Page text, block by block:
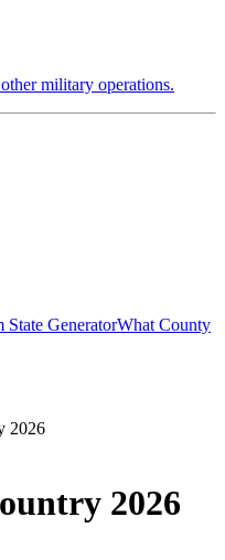
military operations.
State GeneratorWhat County
2026
2026